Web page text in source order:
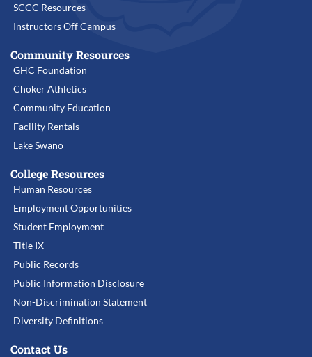
SCCC Resources
Instructors Off Campus
Community Resources
GHC Foundation
Choker Athletics
Community Education
Facility Rentals
Lake Swano
College Resources
Human Resources
Employment Opportunities
Student Employment
Title IX
Public Records
Public Information Disclosure
Non-Discrimination Statement
Diversity Definitions
Contact Us